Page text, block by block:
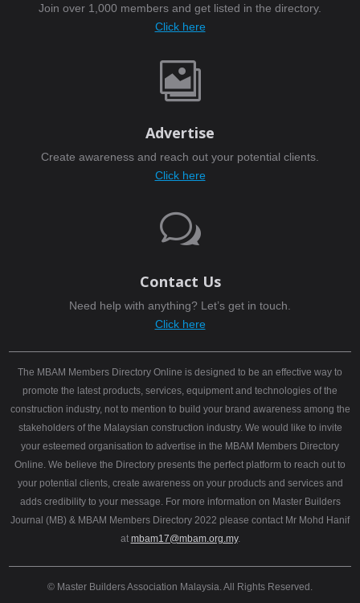
Join over 1,000 members and get listed in the directory.
Click here

Advertise
Create awareness and reach out your potential clients.
Click here
w
Contact Us
Need help with anything? Let’s get in touch.
Click here
The MBAM Members Directory Online is designed to be an effective way to
promote the latest products, services, equipment and technologies of the
construction industry, not to mention to build your brand awareness among the
stakeholders of the Malaysian construction industry. We would like to invite
your esteemed organisation to advertise in the MBAM Members Directory
Online. We believe the Directory presents the perfect platform to reach out to
your potential clients, create awareness on your products and services and
adds credibility to your message. For more information on Master Builders
Journal (MB) & MBAM Members Directory 2022 please contact Mr Mohd Hanif
at mbam17@mbam.org.my.
© Master Builders Association Malaysia. All Rights Reserved.